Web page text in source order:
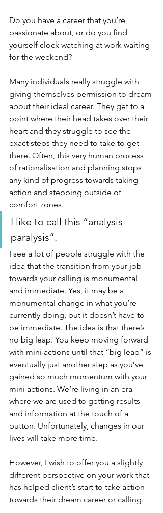
Do you have a career that you’re
passionate about, or do you find
yourself clock watching at work waiting
for the weekend?
Many individuals really struggle with
giving themselves permission to dream
about their ideal career. They get to a
point where their head takes over their
heart and they struggle to see the
exact steps they need to take to get
there. Often, this very human process
of rationalisation and planning stops
any kind of progress towards taking
action and stepping outside of
comfort zones.
I like to call this “analysis
paralysis”.
I see a lot of people struggle with the
idea that the transition from your job
towards your calling is monumental
and immediate. Yes, it may be a
monumental change in what you’re
currently doing, but it doesn’t have to
be immediate. The idea is that there’s
no big leap. You keep moving forward
with mini actions until that “big leap” is
eventually just another step as you’ve
gained so much momentum with your
mini actions. We’re living in an era
where we are used to getting results
and information at the touch of a
button. Unfortunately, changes in our
lives will take more time.
However, I wish to offer you a slightly
different perspective on your work that
has helped client’s start to take action
towards their dream career or calling.